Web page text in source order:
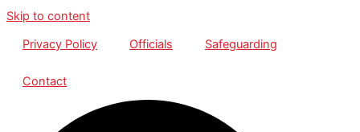
Skip to content
Privacy Policy
Officials Safeguarding
Contact